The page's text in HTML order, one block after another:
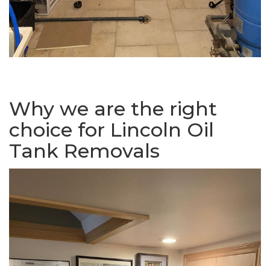
Why we are the right
choice for Lincoln Oil
Tank Removals